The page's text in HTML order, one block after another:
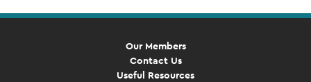
Our Members
Contact Us
Useful Resources